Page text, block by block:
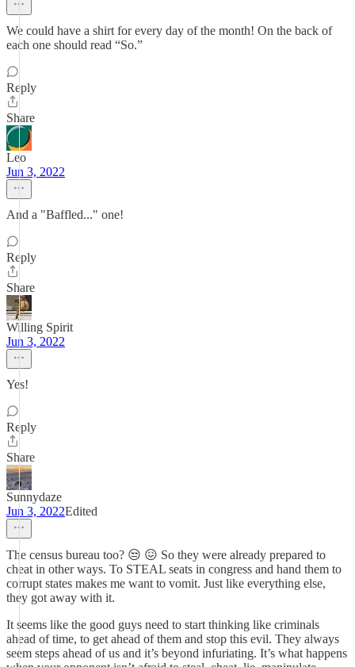
We could have a shirt for every day of the month! On the back of
each one should read “So.”
Reply
Share
Leo
Jun 3, 2022
And a "Baffled..." one!
Reply
Share
Willing Spirit
Jun 3, 2022
Yes!
Reply
Share
Sunnydaze
Jun 3, 2022Edited
The census bureau too? 😒 😖 So they were already prepared to
cheat in other ways. To STEAL seats in congress and hand them to
corrupt states makes me want to vomit. Just like everything else,
they got away with it.
It seems like the good guys need to start thinking like criminals
ahead of time, to get ahead of them and stop this evil. They always
seem steps ahead of us and it’s beyond infuriating. It’s what happens